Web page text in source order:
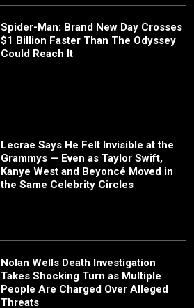
Spider-Man: Brand New Day Crosses
$1 Billion Faster Than The Odyssey
Could Reach It
Lecrae Says He Felt Invisible at the
Grammys — Even as Taylor Swift,
Kanye West and Beyoncé Moved in
the Same Celebrity Circles
Nolan Wells Death Investigation
Takes Shocking Turn as Multiple
People Are Charged Over Alleged
Threats